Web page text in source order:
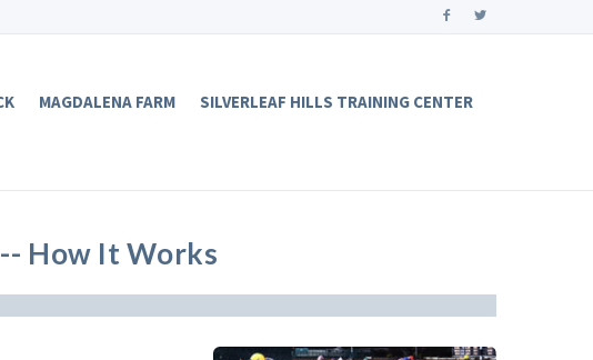
MAGDALENA FARM SILVERLEAF HILLS TRAINING CENTER
-- How It Works